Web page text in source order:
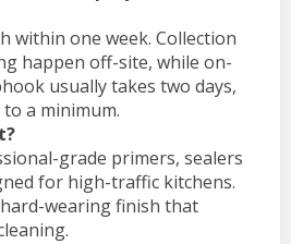
within one week. Collection
happen off-site, while on-
usually takes two days,
a minimum.
grade primers, sealers
for high-traffic kitchens.
wearing finish that